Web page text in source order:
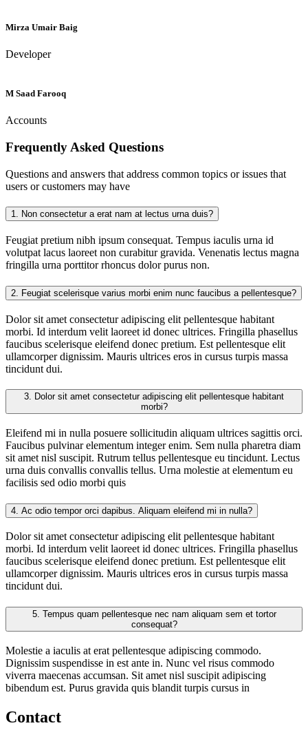
Mirza Umair Baig
Developer
M Saad Farooq
Accounts
Frequently Asked Questions
Questions and answers that address common topics or issues that
users or customers may have
1. Non consectetur a erat nam at lectus urna duis?
Feugiat pretium nibh ipsum consequat. Tempus iaculis urna id
volutpat lacus laoreet non curabitur gravida. Venenatis lectus magna
fringilla urna porttitor rhoncus dolor purus non.
2. Feugiat scelerisque varius morbi enim nunc faucibus a pellentesque?
Dolor sit amet consectetur adipiscing elit pellentesque habitant
morbi. Id interdum velit laoreet id donec ultrices. Fringilla phasellus
faucibus scelerisque eleifend donec pretium. Est pellentesque elit
ullamcorper dignissim. Mauris ultrices eros in cursus turpis massa
tincidunt dui.
3.
morbi?
Eleifend mi in nulla posuere sollicitudin aliquam ultrices sagittis orci.
Faucibus pulvinar elementum integer enim. Sem nulla pharetra diam
sit amet nisl suscipit. Rutrum tellus pellentesque eu tincidunt. Lectus
urna duis convallis convallis tellus. Urna molestie at elementum eu
facilisis sed odio morbi quis
4. Ac odio tempor orci dapibus. Aliquam eleifend mi in nulla?
Dolor sit amet consectetur adipiscing elit pellentesque habitant
morbi. Id interdum velit laoreet id donec ultrices. Fringilla phasellus
faucibus scelerisque eleifend donec pretium. Est pellentesque elit
ullamcorper dignissim. Mauris ultrices eros in cursus turpis massa
tincidunt dui.
5.
consequat?
Molestie a iaculis at erat pellentesque adipiscing commodo.
Dignissim suspendisse in est ante in. Nunc vel risus commodo
viverra maecenas accumsan. Sit amet nisl suscipit adipiscing
bibendum est. Purus gravida quis blandit turpis cursus in
Contact